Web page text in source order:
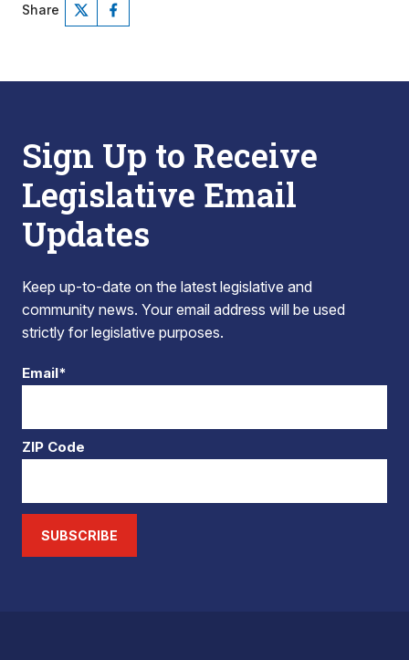
Share
Sign Up to Receive
Legislative Email
Updates
Keep up-to-date on the latest legislative and
community news. Your email address will be used
strictly for legislative purposes.
Email*
ZIP Code
SUBSCRIBE